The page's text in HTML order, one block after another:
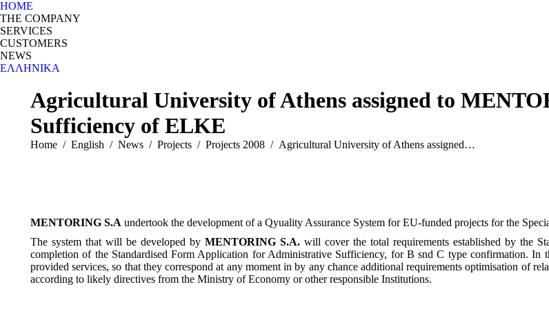
HOME
THE COMPANY
SERVICES
CUSTOMERS
NEWS
ΕΛΛΗΝΙΚΆ
Agricultural University of Athens assigned to
Sufficiency of ELKE
You are here:
Home English News Projects Projects 2008 Agricultural University of Athens assigned…
MENTORING S.A undertook the development of a Qyuality Assurance System for EU-funded projects for the
The system that will be developed by MENTORING S.A. will cover the total requirements established by the
completion of the Standardised Form Application for Administrative Sufficiency, for B snd C type confirmation. In
provided services, so that they correspond at any moment in by any chance additional requirements optimisation of
according to likely directives from the Ministry of Economy or other responsible Institutions.